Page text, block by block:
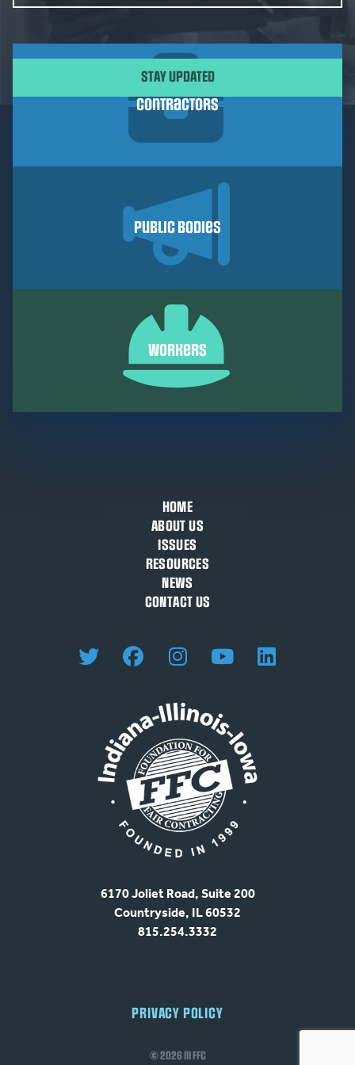
CAPTCHA
Contractors
Public Bodies
Workers
HOME
ABOUT US
ISSUES
RESOURCES
NEWS
CONTACT US
6170 Joliet Road, Suite 200
Countryside, IL 60532
815.254.3332
PRIVACY POLICY
© 2026 III FFC